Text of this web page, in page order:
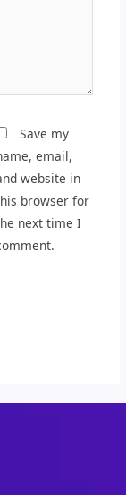
Save my
email,
website in
browser for
next time I